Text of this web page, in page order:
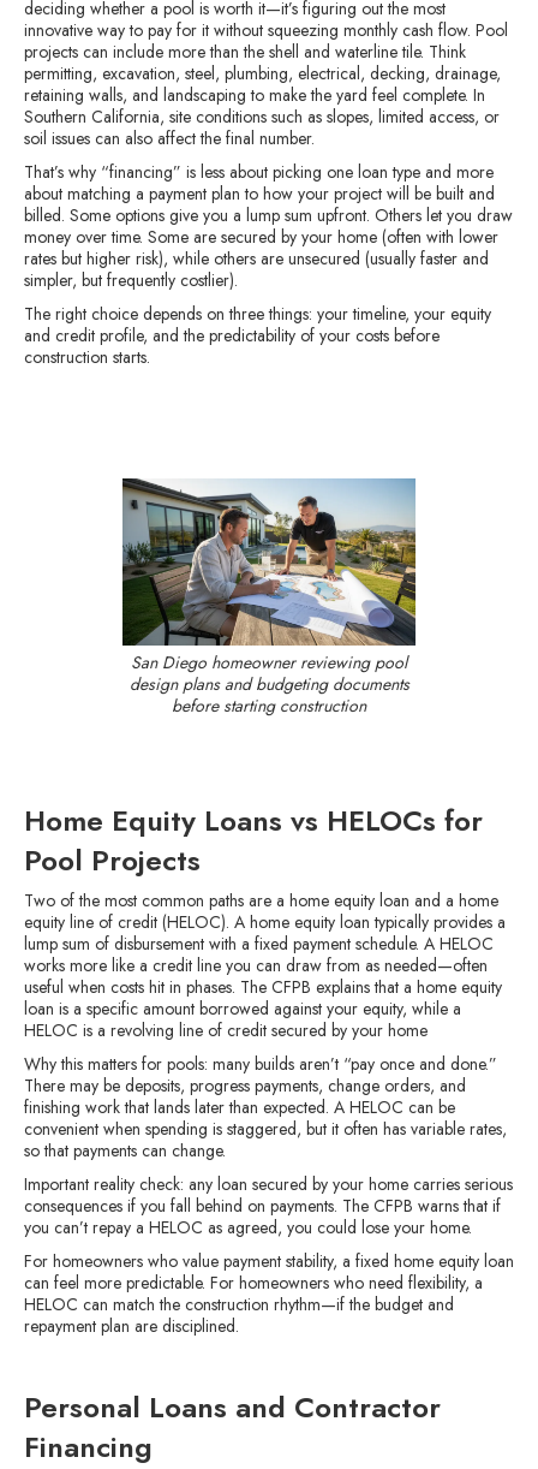
deciding whether a pool is worth it—it’s figuring out the most
innovative way to pay for it without squeezing monthly cash flow. Pool
projects can include more than the shell and waterline tile. Think
permitting, excavation, steel, plumbing, electrical, decking, drainage,
retaining walls, and landscaping to make the yard feel complete. In
Southern California, site conditions such as slopes, limited access, or
soil issues can also affect the final number.
That’s why “financing” is less about picking one loan type and more
about matching a payment plan to how your project will be built and
billed. Some options give you a lump sum upfront. Others let you draw
money over time. Some are secured by your home (often with lower
rates but higher risk), while others are unsecured (usually faster and
simpler, but frequently costlier).
The right choice depends on three things: your timeline, your equity
and credit profile, and the predictability of your costs before
construction starts.
San Diego homeowner reviewing pool
design plans and budgeting documents
before starting construction
Home Equity Loans vs HELOCs for
Pool Projects
Two of the most common paths are a home equity loan and a home
equity line of credit (HELOC). A home equity loan typically provides a
lump sum of disbursement with a fixed payment schedule. A HELOC
works more like a credit line you can draw from as needed—often
useful when costs hit in phases. The CFPB explains that a home equity
loan is a specific amount borrowed against your equity, while a
HELOC is a revolving line of credit secured by your home
Why this matters for pools: many builds aren’t “pay once and done.”
There may be deposits, progress payments, change orders, and
finishing work that lands later than expected. A HELOC can be
convenient when spending is staggered, but it often has variable rates,
so that payments can change.
Important reality check: any loan secured by your home carries serious
consequences if you fall behind on payments. The CFPB warns that if
you can’t repay a HELOC as agreed, you could lose your home.
For homeowners who value payment stability, a fixed home equity loan
can feel more predictable. For homeowners who need flexibility, a
HELOC can match the construction rhythm—if the budget and
repayment plan are disciplined.
Personal Loans and Contractor
Financing